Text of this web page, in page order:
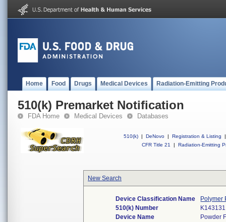
Home Food Drugs Medical Devices Radiation-Emitting
510(k) Premarket Notification
FDA Home Medical Devices Databases
510(k) | DeNovo | Registration & Listing
|
CFR Title 21
| Radiation-Emitting
New Search
Device Classification Name
Polymer
510(k) Number
K143131
Device Name
Powder